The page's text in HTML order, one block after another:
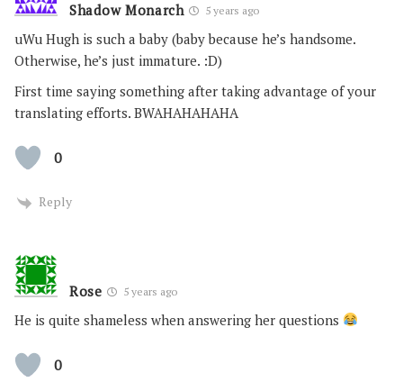
Shadow Monarch 5 years ago
uWu Hugh is such a baby (baby because he’s handsome.
Otherwise, he’s just immature. :D)
First time saying something after taking advantage of your
translating efforts. BWAHAHAHAHA
0
Reply
Rose 5 years ago
He is quite shameless when answering her questions
0